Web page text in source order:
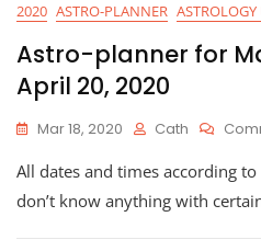
2020 ASTRO-PLANNER ASTROLOGY
Astro-planner for
April 20, 2020
Mar 18, 2020 Cath
All dates and times according
don’t know anything with